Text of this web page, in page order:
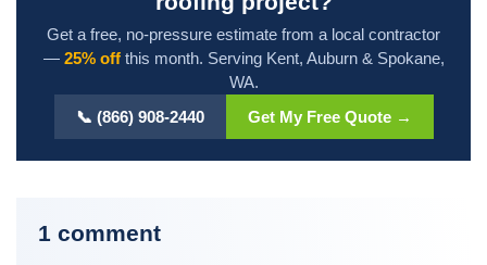
Get a free, no-pressure estimate from a local contractor
— 25% offthis month. Serving Kent, Auburn & Spokane,
WA.
📞 (866) 908-2440
Get My Free Quote →
1 comment